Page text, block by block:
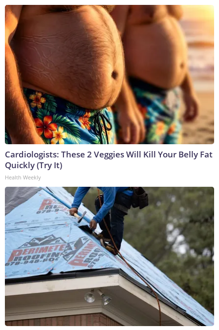
Cardiologists: These 2 Veggies Will Kill Your Belly Fat
Quickly (Try It)
Health Weekly